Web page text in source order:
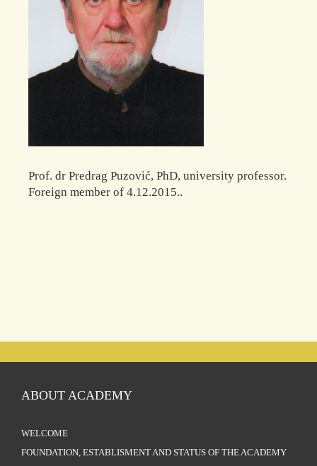
Prof. dr Predrag Puzović, PhD, university professor.
Foreign member of 4.12.2015..
ABOUT ACADEMY
WELCOME
FOUNDATION, ESTABLISMENT AND STATUS OF THE ACADEMY